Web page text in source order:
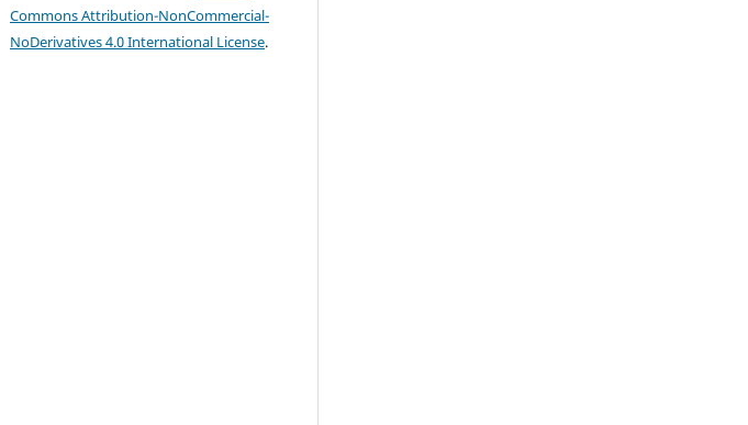
Commons Attribution-NonCommercial-
NoDerivatives 4.0 International License.